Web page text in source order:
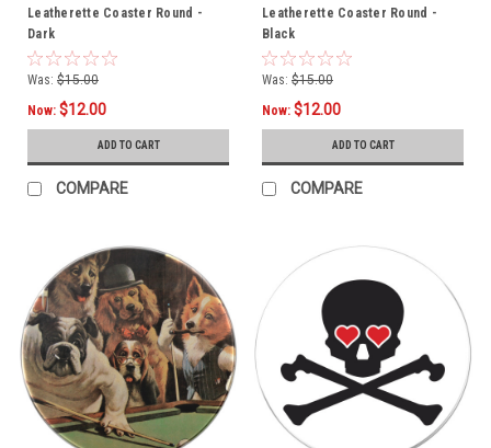
Leatherette Coaster Round -
Dark
Was: $15.00
Now: $12.00
ADD TO CART
COMPARE
Leatherette Coaster Round -
Black
Was: $15.00
Now: $12.00
ADD TO CART
COMPARE